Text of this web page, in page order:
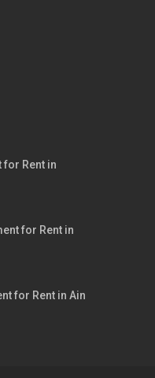
for Rent in
for Rent in
for Rent in Ain